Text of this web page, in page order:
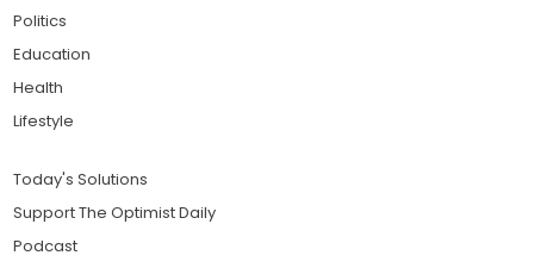
Politics
Education
Health
Lifestyle
Today's Solutions
Support The Optimist Daily
Podcast